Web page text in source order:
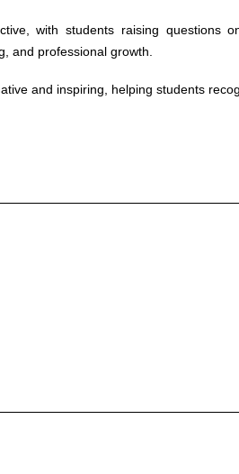
with students raising questions
and professional growth.
and inspiring, helping students